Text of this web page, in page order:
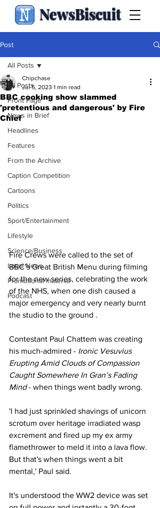
NewsBiscuit
Post
All Posts
Front Page
News in Brief
Headlines
Features
From the Archive
Caption Competition
Cartoons
Politics
Sport/Entertainment
Lifestyle
Science/Business
Local News
Promotional material
Podcast
All Posts
BBC cooking show slammed
'pretentious and dangerous' by Fire
Chief
Chipchase
Jul 5, 2023 1 min read
Fire Crews were called to the set of
BBC’s Great British Menu during filming
for the new series, celebrating the work
of the NHS, when one dish caused a
major emergency and very nearly burnt
the studio to the ground .
Contestant Paul Chattem was creating
his much-admired - Ironic Vesuvius
Erupting Amid Clouds of Compassion
Caught Somewhere In Gran’s Fading
Mind - when things went badly wrong.
'I had just sprinkled shavings of unicorn
scrotum over heritage irradiated wasp
excrement and fired up my ex army
flamethrower to meld it into a lava flow.
But that's when things went a bit
mental,' Paul said.
It's understood the WW2 device was set